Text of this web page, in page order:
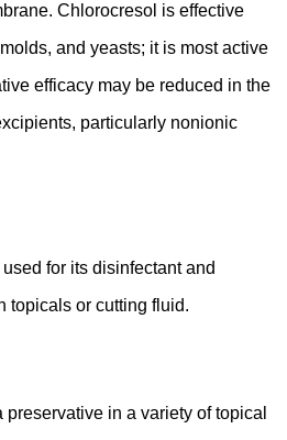
Chlorocresol is effective
and yeasts; it is most active
efficacy may be reduced in the
particularly nonionic
for its disinfectant and
topicals or cutting fluid.
in a variety of topical